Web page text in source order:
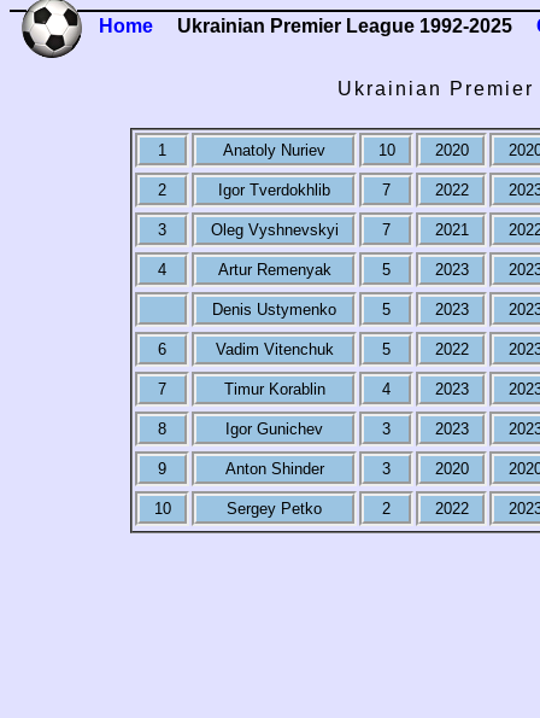
Home Ukrainian Premier League 1992-2025
Ukrainian Premier
1 Anatoly Nuriev 10 2020
2 Igor Tverdokhlib 7 2022
3 Oleg Vyshnevskyi 7 2021
4 Artur Remenyak 5 2023
Denis Ustymenko 5 2023
6 Vadim Vitenchuk 5 2022
7 Timur Korablin 4 2023
8 Igor Gunichev 3 2023
9 Anton Shinder 3 2020
10 Sergey Petko 2 2022